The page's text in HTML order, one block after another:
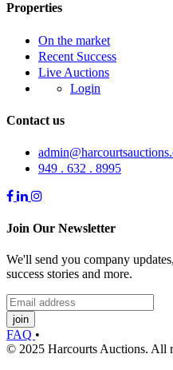
Properties
On the market
Recent Success
Live Auctions
Login
Contact us
949 . 632 . 8995
Join Our Newsletter
We'll send you company
success stories and more.
join
FAQ •
© 2025 Harcourts Auctions. All